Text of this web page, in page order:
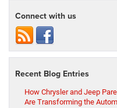
Connect with us
Recent Blog Entries
How Chrysler and Jeep
Are Transforming the